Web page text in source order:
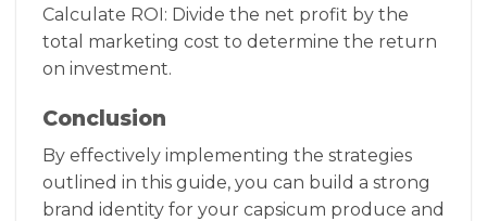
Calculate ROI: Divide the net profit by the
total marketing cost to determine the return
on investment.
Conclusion
By effectively implementing the strategies
outlined in this guide, you can build a strong
brand identity for your capsicum produce and